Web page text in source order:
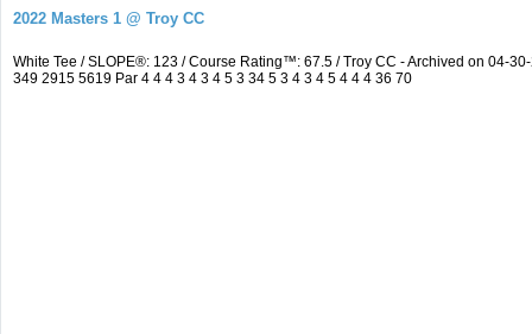
2022 Masters 1 @ Troy CC
White Tee / SLOPE®: 123 / Course Rating™: 67.5 / Troy CC - Archived on 04-
349 2915 5619 Par 4 4 4 3 4 3 4 5 3 34 5 3 4 3 4 5 4 4 4 36 70